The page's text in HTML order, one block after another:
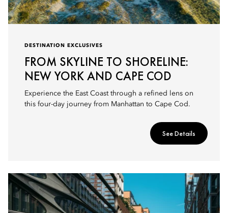
DESTINATION EXCLUSIVES
FROM SKYLINE TO SHORELINE:
NEW YORK AND CAPE COD
Experience the East Coast through a refined lens on
this four-day journey from Manhattan to Cape Cod.
See Details